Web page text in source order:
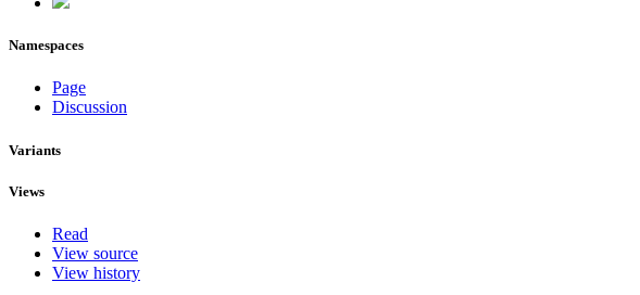
Namespaces
Page
Discussion
Variants
Views
Read
View source
View history